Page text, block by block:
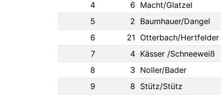
4 6 Macht/Glatzel
5
2 Baumhauer/Dangel
6
21 Otterbach/Hertfelder
7
4 Kässer /Schneeweiß
8
3 Noller/Bader
9
8 Stütz/Stütz